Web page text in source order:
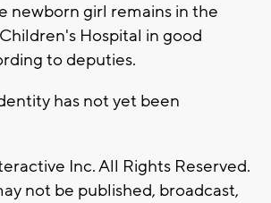
newborn girl remains in the
Hospital in good
to deputies.
has not yet been
Inc. All Rights Reserved.
not be published, broadcast,